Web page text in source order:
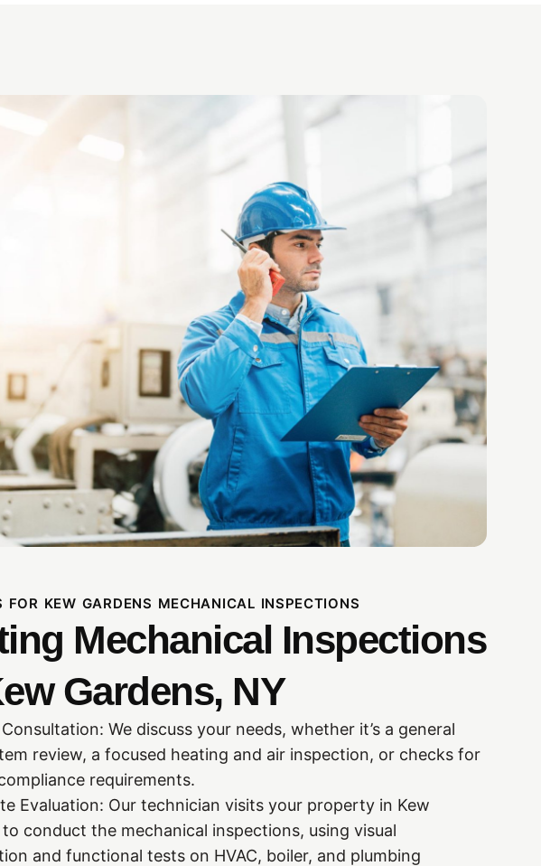
FOR KEW GARDENS MECHANICAL INSPECTIONS
Mechanical Inspections
Gardens, NY
We discuss your needs, whether it’s a general
review, a focused heating and air inspection, or checks for
requirements.
Evaluation: Our technician visits your property in Kew
to conduct the mechanical inspections, using visual
and functional tests on HVAC, boiler, and plumbing